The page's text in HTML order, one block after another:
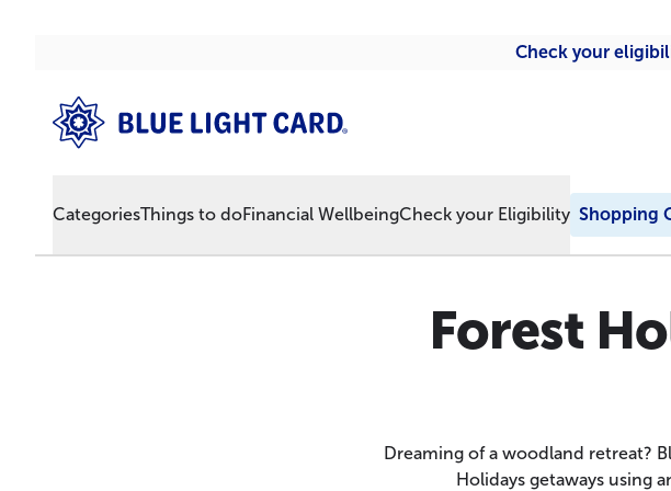
Check your
CategoriesThings to doFinancial WellbeingCheck your Eligibility Shopping
Forest
Dreaming of a woodland retreat?
Holidays getaways using